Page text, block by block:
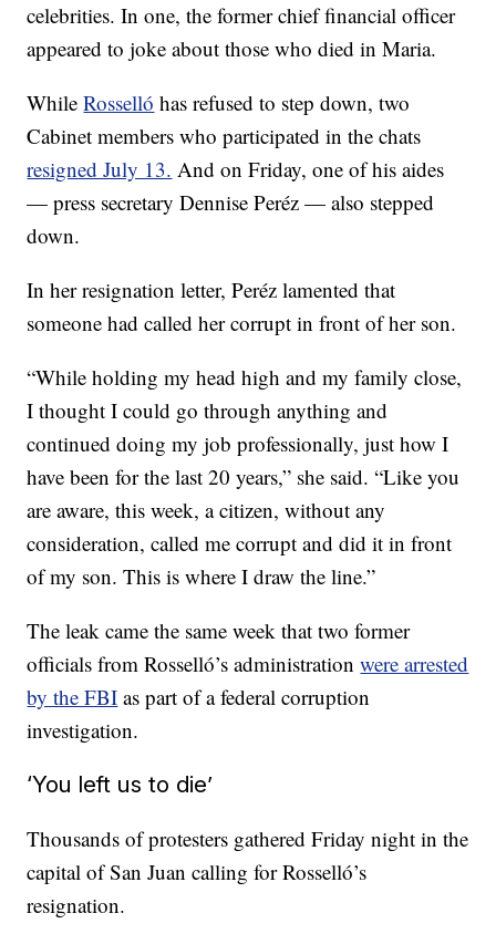
celebrities. In one, the former chief financial officer
appeared to joke about those who died in Maria.
WhileRosselló has refused to step down, two
Cabinet members who participated in the chats
resigned July 13. And on Friday, one of his aides
— press secretary Dennise Peréz — also stepped
down.
In her resignation letter, Peréz lamented that
someone had called her corrupt in front of her son.
“While holding my head high and my family close,
I thought I could go through anything and
continued doing my job professionally, just how I
have been for the last 20 years,” she said. “Like you
are aware, this week, a citizen, without any
consideration, called me corrupt and did it in front
of my son. This is where I draw the line.”
The leak came the same week that two former
officials from Rosselló’s administrationwere arrested
by the FBI as part of a federal corruption
investigation.
‘You left us to die’
Thousands of protesters gathered Friday night in the
capital of San Juan calling for Rosselló’s
resignation.